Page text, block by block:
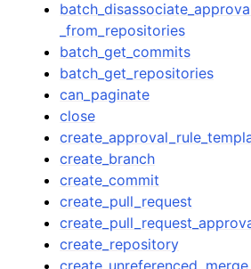
_from_repositories
batch_get_commits
batch_get_repositories
can_paginate
close
create_branch
create_commit
create_pull_request
create_repository